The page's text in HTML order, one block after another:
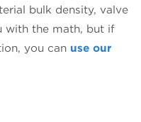
bulk density, valve
with the math, but if
you can use our